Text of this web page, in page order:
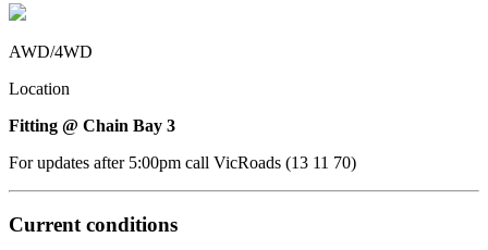
AWD/4WD
Location
Fitting @ Chain Bay 3
For updates after 5:00pm call VicRoads (13 11 70)
Current conditions